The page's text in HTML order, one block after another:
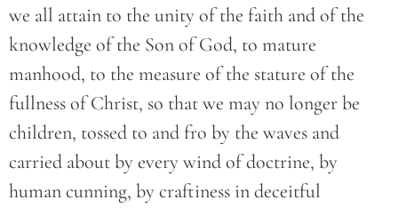
we all attain to the unity of the faith and of the
knowledge of the Son of God, to mature
manhood, to the measure of the stature of the
fullness of Christ, so that we may no longer be
children, tossed to and fro by the waves and
carried about by every wind of doctrine, by
human cunning, by craftiness in deceitful